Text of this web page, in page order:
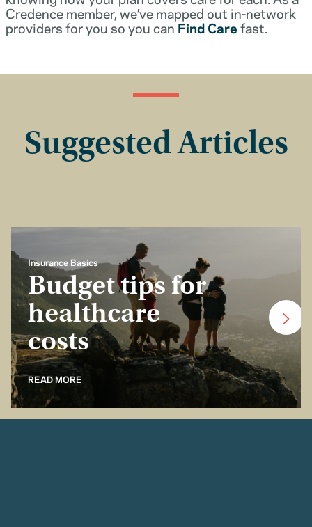
Credence member, we’ve mapped out in-network
providers for you so you canFind Carefast.
Suggested Articles
Insurance Basics
Budget tips for
healthcare
costs
READ MORE